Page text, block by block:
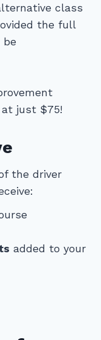
class
the full
be
just $75!
the driver
added to your